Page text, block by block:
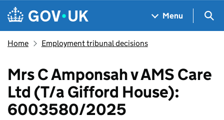
Skip to main content
Navigation menu
Menu
Home Employment tribunal decisions
Mrs C Amponsah v AMS Care
Ltd (T/a Gifford House):
6003580/2025